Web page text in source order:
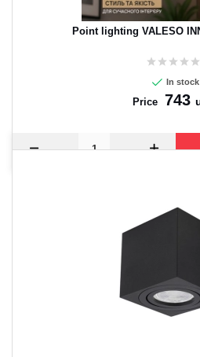
Point lighting VALESO
In stock
Price 743